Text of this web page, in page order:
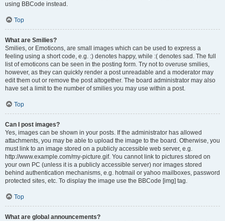
using BBCode instead.
Top
What are Smilies?
Smilies, or Emoticons, are small images which can be used to express a
feeling using a short code, e.g. :) denotes happy, while :( denotes sad. The full
list of emoticons can be seen in the posting form. Try not to overuse smilies,
however, as they can quickly render a post unreadable and a moderator may
edit them out or remove the post altogether. The board administrator may also
have set a limit to the number of smilies you may use within a post.
Top
Can I post images?
Yes, images can be shown in your posts. If the administrator has allowed
attachments, you may be able to upload the image to the board. Otherwise, you
must link to an image stored on a publicly accessible web server, e.g.
http://www.example.com/my-picture.gif. You cannot link to pictures stored on
your own PC (unless it is a publicly accessible server) nor images stored
behind authentication mechanisms, e.g. hotmail or yahoo mailboxes, password
protected sites, etc. To display the image use the BBCode [img] tag.
Top
What are global announcements?